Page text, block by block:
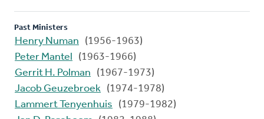
Past Ministers
Henry Numan
(1956-1963)
Peter Mantel
(1963-1966)
Gerrit H. Polman
(1967-1973)
Jacob Geuzebroek (1974-1978)
Lammert Tenyenhuis
(1979-1982)